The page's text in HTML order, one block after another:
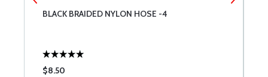
BLACK BRAIDED NYLON HOSE -4
$8.50